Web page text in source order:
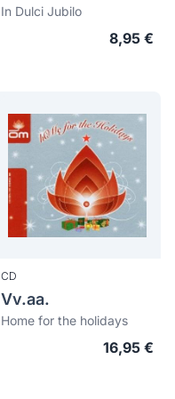
In Dulci Jubilo
8,95 €
CD
Vv.aa.
Home for the holidays
16,95 €